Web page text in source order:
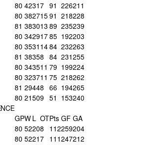
80 42317 91 226211
80 38271591 218228
81 383013 89 235239
80 34291785 192203
80 3531 1484 232263
81 38358 84 231255
80 343511 79 199224
80 323711 75 218262
81 29448 66 194265
80 21509 51 153240
GPW L OTPts GF GA
80 52208 112259204
80 52217 111247212